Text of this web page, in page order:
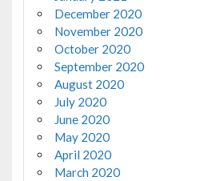
December 2020
November 2020
October 2020
September 2020
August 2020
July 2020
June 2020
May 2020
April 2020
March 2020